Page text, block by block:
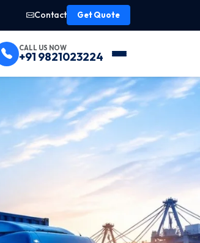
Contact Get Quote
CALL US NOW
+91 9821023224